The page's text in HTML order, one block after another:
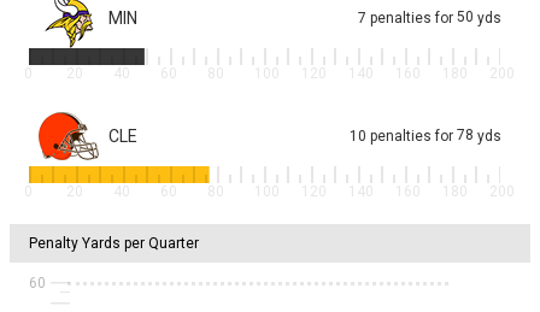
MIN 7 penalties for 50 yds
0 20 40 60 80 100 120 140 160 180 200
CLE 10 penalties for 78 yds
0 20 40 60 80 100 120 140 160 180 200
Penalty Yards per Quarter
60